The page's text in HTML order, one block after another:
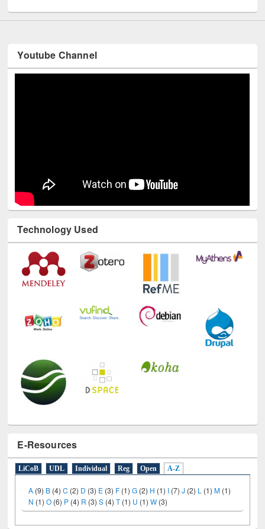
Youtube Channel
Technology Used
E-Resources
LiCoB UDL Individual Reg Open A-Z
A (9) B (4)C (2) D (3) E (3) F (1)G (2) H (1) I (7) J (2) L (1)M (1)
N (1)O (6) P (4) R (3)S (4)T(1) U (1)W (3)